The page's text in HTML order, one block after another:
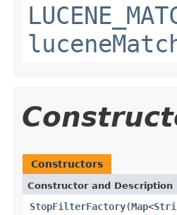
Constructors
Constructor and Description
StopFilterFactory(Map<